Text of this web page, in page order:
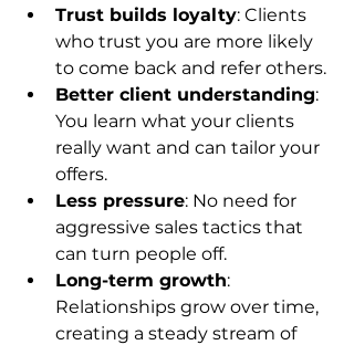
Trust builds loyalty: Clients
who trust you are more likely
to come back and refer others.
Better client understanding:
You learn what your clients
really want and can tailor your
offers.
Less pressure: No need for
aggressive sales tactics that
can turn people off.
Long-term growth:
Relationships grow over time,
creating a steady stream of